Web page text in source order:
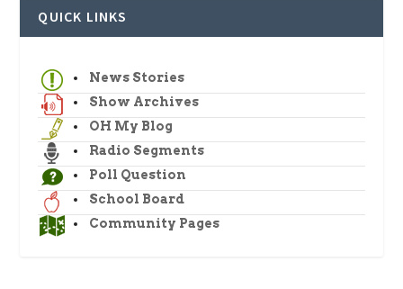
QUICK LINKS
News Stories
Show Archives
OH My Blog
Radio Segments
Poll Question
School Board
Community Pages